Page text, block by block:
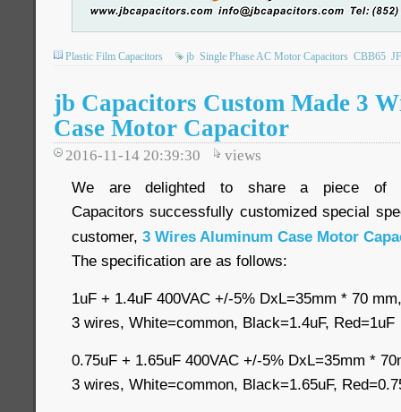
Plastic Film Capacitors jb Single Phase AC Motor Capacitors CBB65
jb Capacitors Custom Made 3
Case Motor Capacitor
2016-11-14 20:39:30 views
We are delighted to share a piece of
Capacitors successfully customized special
customer, 3 Wires Aluminum Case Motor
The specification are as follows:
1uF + 1.4uF 400VAC +/-5% DxL=35mm * 70
3 wires, White=common, Black=1.4uF, Red=1uF
0.75uF + 1.65uF 400VAC +/-5% DxL=35mm *
3 wires, White=common, Black=1.65uF,